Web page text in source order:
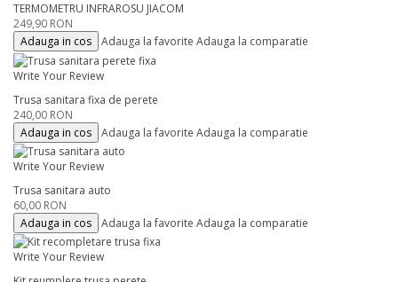
TERMOMETRU INFRAROSU JIACOM
249,90 RON
Adauga in cos
Adauga la favorite Adauga la comparatie
Write Your Review
Trusa sanitara fixa de perete
240,00 RON
Adauga in cos
Adauga la favorite Adauga la comparatie
Write Your Review
Trusa sanitara auto
60,00 RON
Adauga in cos
Adauga la favorite Adauga la comparatie
Write Your Review